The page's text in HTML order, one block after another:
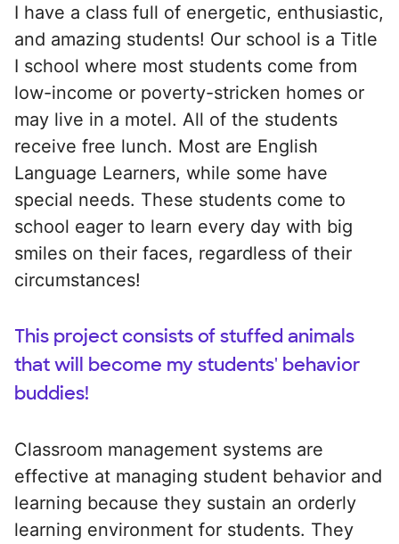
I have a class full of energetic, enthusiastic,
and amazing students! Our school is a Title
I school where most students come from
low-income or poverty-stricken homes or
may live in a motel. All of the students
receive free lunch. Most are English
Language Learners, while some have
special needs. These students come to
school eager to learn every day with big
smiles on their faces, regardless of their
circumstances!
This project consists of stuffed animals
that will become my students' behavior
buddies!
Classroom management systems are
effective at managing student behavior and
learning because they sustain an orderly
learning environment for students. They